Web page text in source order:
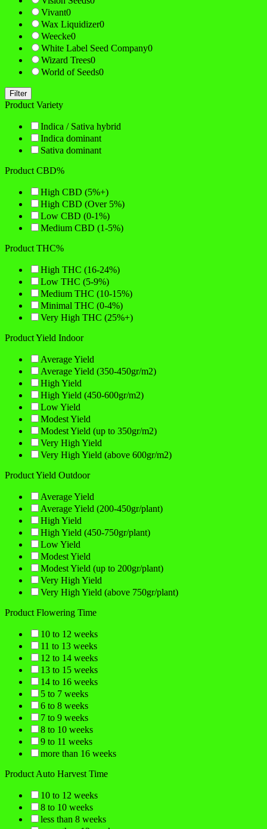
Vivant0
Wax Liquidizer0
Weecke0
White Label Seed Company0
Wizard Trees0
World of Seeds0
Filter
Product Variety
Indica / Sativa hybrid
Indica dominant
Sativa dominant
Product CBD%
High CBD (5%+)
High CBD (Over 5%)
Low CBD (0-1%)
Medium CBD (1-5%)
Product THC%
High THC (16-24%)
Low THC (5-9%)
Medium THC (10-15%)
Minimal THC (0-4%)
Very High THC (25%+)
Product Yield Indoor
Average Yield
Average Yield (350-450gr/m2)
High Yield
High Yield (450-600gr/m2)
Low Yield
Modest Yield
Modest Yield (up to 350gr/m2)
Very High Yield
Very High Yield (above 600gr/m2)
Product Yield Outdoor
Average Yield
Average Yield (200-450gr/plant)
High Yield
High Yield (450-750gr/plant)
Low Yield
Modest Yield
Modest Yield (up to 200gr/plant)
Very High Yield
Very High Yield (above 750gr/plant)
Product Flowering Time
10 to 12 weeks
11 to 13 weeks
12 to 14 weeks
13 to 15 weeks
14 to 16 weeks
5 to 7 weeks
6 to 8 weeks
7 to 9 weeks
8 to 10 weeks
9 to 11 weeks
more than 16 weeks
Product Auto Harvest Time
10 to 12 weeks
8 to 10 weeks
less than 8 weeks